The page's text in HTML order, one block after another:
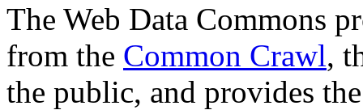
The Web Data Commons
from the Common Crawl,
the public, and provides